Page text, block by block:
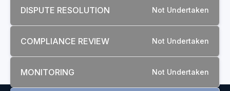
DISPUTE RESOLUTION Not Undertaken
COMPLIANCE REVIEW Not Undertaken
MONITORING Not Undertaken